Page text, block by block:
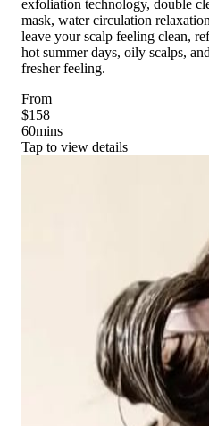
exfoliation technology, double
mask, water circulation
leave your scalp feeling clean,
hot summer days, oily scalps,
fresher feeling.
From
$158
60mins
Tap to view details